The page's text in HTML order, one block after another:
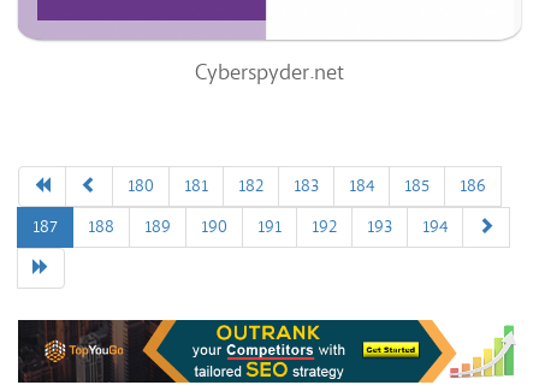
Cyberspyder.net
180 181 182 183 184 185
186
187
188 189 190 191 192 193 194